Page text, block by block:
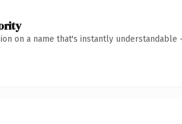
on a name that's instantly